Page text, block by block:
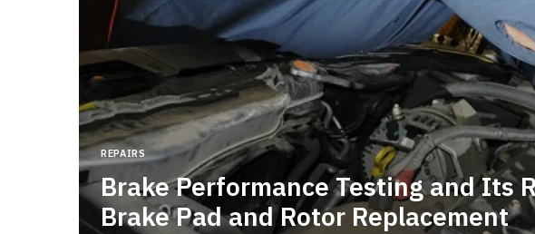
REPAIRS
Brake Performance Testing and Its
Brake Pad and Rotor Replacement